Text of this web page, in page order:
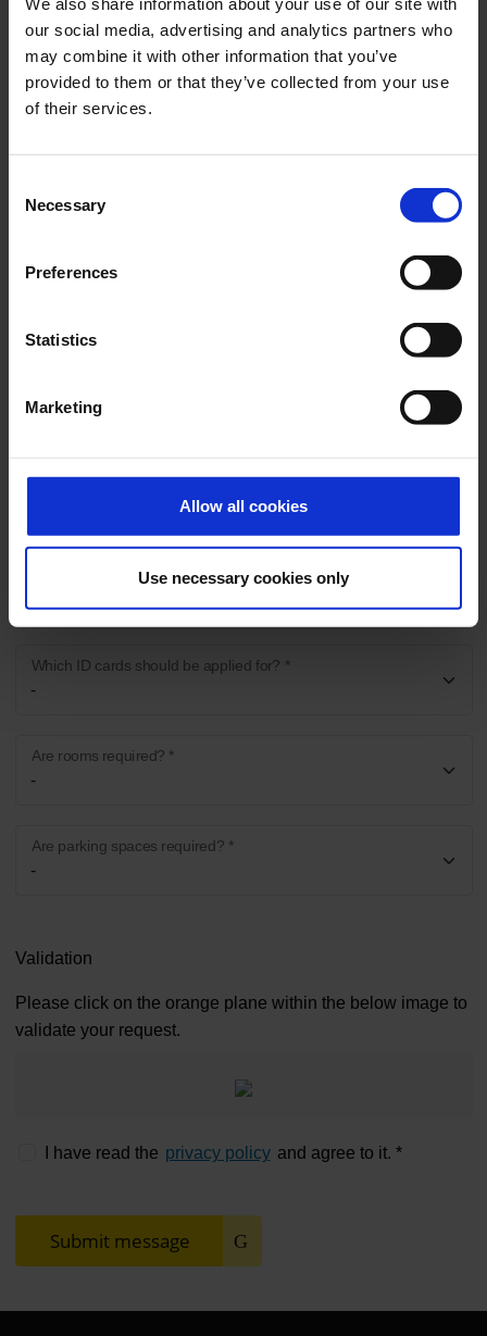
our social media, advertising and analytics partners who
may combine it with other information that you’ve
provided to them or that they’ve collected from your use
of their services.
Selection
Necessary
Preferences
Statistics
Marketing
Allow all cookies
Use necessary cookies only
Website
Specification of work *
Where is the activity to be carried out? *
Which ID cards should be applied for? *
Are rooms required? *
Are parking spaces required? *
Validation
Please click on the orange plane within the below image to
validate your request.
I have read the privacy policy and agree to it. *
Submit message